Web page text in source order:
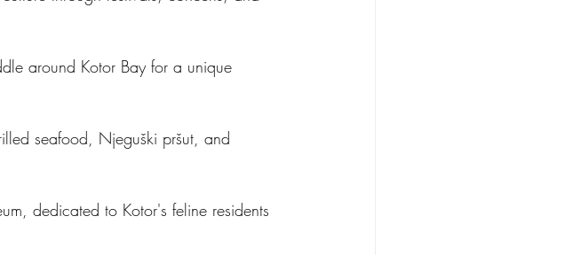
around Kotor Bay for a unique
seafood, Njeguški pršut, and
dedicated to Kotor's feline residents